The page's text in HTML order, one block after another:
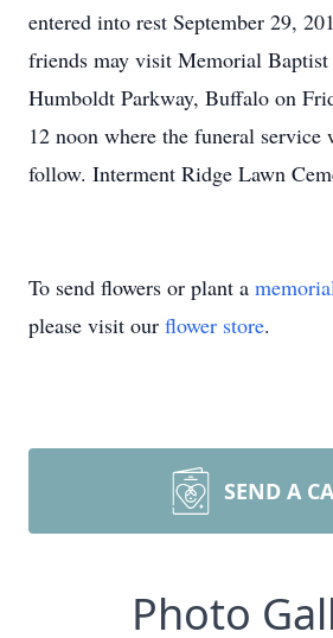
entered into rest September 29,
friends may visit Memorial
Humboldt Parkway, Buffalo on
12 noon where the funeral
follow. Interment Ridge Lawn
To send flowers or plant a
please visit our flower store.
SEND A
Photo